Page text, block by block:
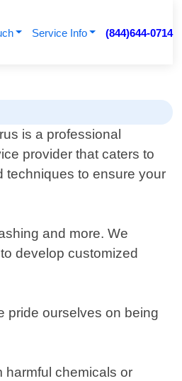
Service Info (844)644-0714
is a professional
provider that caters to
techniques to ensure your
and more. We
develop customized
pride ourselves on being
harmful chemicals or